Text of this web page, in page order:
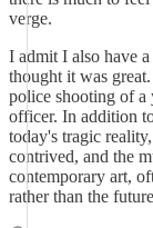
verge.
I admit I also have
thought it was
police shooting of a
officer. In addition
today's tragic
contrived, and the
contemporary art,
rather than the